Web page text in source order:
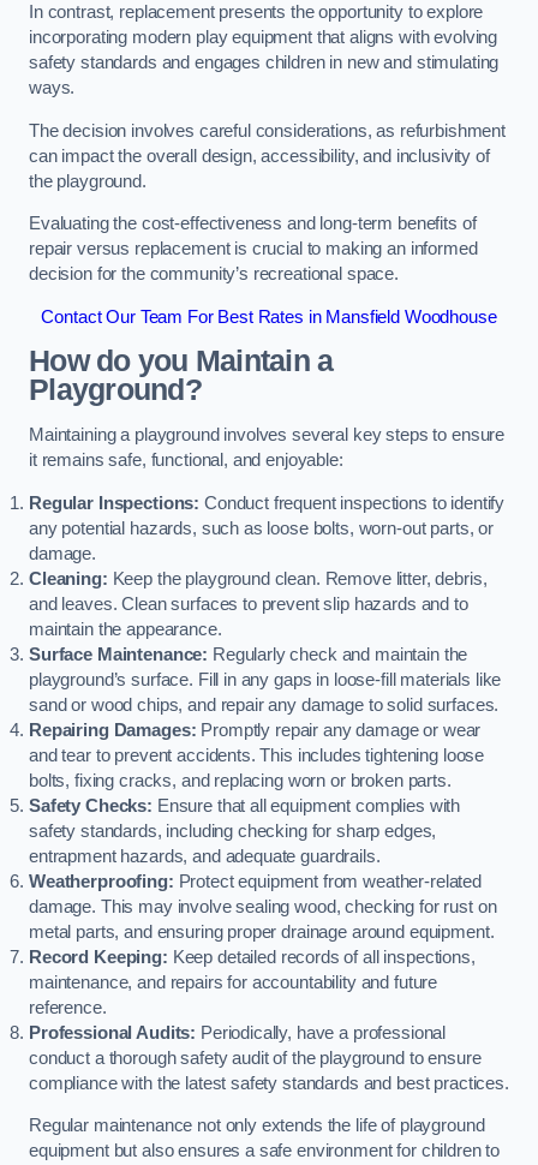
In contrast, replacement presents the opportunity to explore
incorporating modern play equipment that aligns with evolving
safety standards and engages children in new and stimulating
ways.
The decision involves careful considerations, as refurbishment
can impact the overall design, accessibility, and inclusivity of
the playground.
Evaluating the cost-effectiveness and long-term benefits of
repair versus replacement is crucial to making an informed
decision for the community’s recreational space.
Contact Our Team For Best Rates in Mansfield Woodhouse
How do you Maintain a
Playground?
Maintaining a playground involves several key steps to ensure
it remains safe, functional, and enjoyable:
Regular Inspections: Conduct frequent inspections to identify
any potential hazards, such as loose bolts, worn-out parts, or
damage.
Cleaning: Keep the playground clean. Remove litter, debris,
and leaves. Clean surfaces to prevent slip hazards and to
maintain the appearance.
Surface Maintenance: Regularly check and maintain the
playground’s surface. Fill in any gaps in loose-fill materials like
sand or wood chips, and repair any damage to solid surfaces.
Repairing Damages: Promptly repair any damage or wear
and tear to prevent accidents. This includes tightening loose
bolts, fixing cracks, and replacing worn or broken parts.
Safety Checks: Ensure that all equipment complies with
safety standards, including checking for sharp edges,
entrapment hazards, and adequate guardrails.
Weatherproofing: Protect equipment from weather-related
damage. This may involve sealing wood, checking for rust on
metal parts, and ensuring proper drainage around equipment.
Record Keeping: Keep detailed records of all inspections,
maintenance, and repairs for accountability and future
reference.
Professional Audits: Periodically, have a professional
conduct a thorough safety audit of the playground to ensure
compliance with the latest safety standards and best practices.
Regular maintenance not only extends the life of playground
equipment but also ensures a safe environment for children to